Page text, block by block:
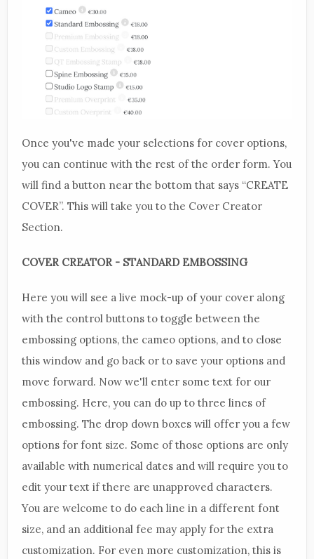
Once you've made your selections for cover options,
you can continue with the rest of the order form. You
will find a button near the bottom that says “CREATE
COVER”. This will take you to the Cover Creator
Section.
COVER CREATOR - STANDARD EMBOSSING
Here you will see a live mock-up of your cover along
with the control buttons to toggle between the
embossing options, the cameo options, and to close
this window and go back or to save your options and
move forward. Now we'll enter some text for our
embossing. Here, you can do up to three lines of
embossing. The drop down boxes will offer you a few
options for font size. Some of those options are only
available with numerical dates and will require you to
edit your text if there are unapproved characters.
You are welcome to do each line in a different font
size, and an additional fee may apply for the extra
customization. For even more customization, this is